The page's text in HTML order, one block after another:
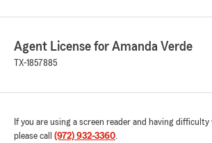
Agent License for Amanda Verde
TX-1857885
If you are using a screen reader and having
please call (972) 932-3360.